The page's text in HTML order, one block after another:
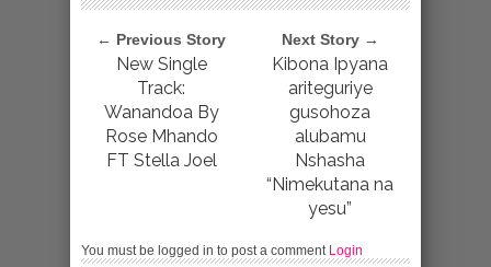
← Previous Story
New Single
Track:
Wanandoa By
Rose Mhando
FT Stella Joel
Next Story →
Kibona Ipyana
ariteguriye
gusohoza
alubamu
Nshasha
“Nimekutana na
yesu”
You must be logged in to post a comment Login